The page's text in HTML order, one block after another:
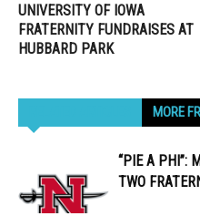
UNIVERSITY OF IOWA
FRATERNITY FUNDRAISES AT
HUBBARD PARK
MORE
“PIE A PHI”:
TWO